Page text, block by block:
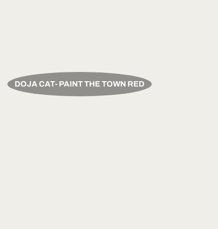
DOJA CAT- PAINT THE TOWN RED